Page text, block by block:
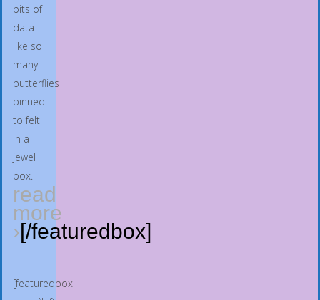
bits of
data
like so
many
butterflies
pinned
to felt
in a
jewel
box.
read
more
›[/featuredbox]
[featuredbox